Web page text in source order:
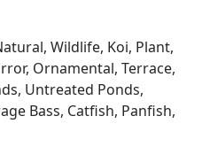
Wildlife, Koi, Plant,
Ornamental, Terrace,
Untreated Ponds,
Bass, Catfish, Panfish,